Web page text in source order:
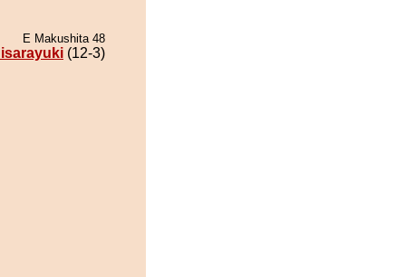
E Makushita 48
(12-3)